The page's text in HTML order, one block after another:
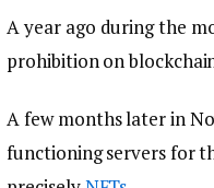
A year ago during the
prohibition on
A few months later in
functioning servers for